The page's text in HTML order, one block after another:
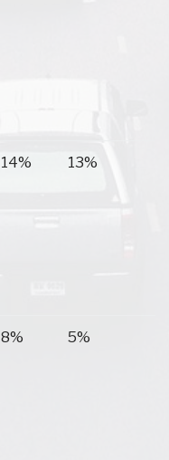
14% 13%
8% 5%